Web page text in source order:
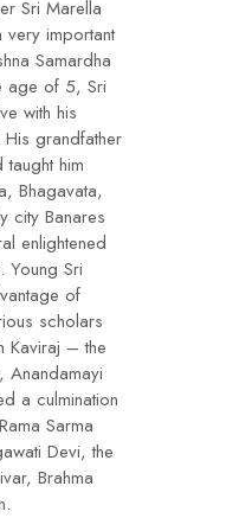
Sri Marella
very important
Samardha
age of 5, Sri
with his
grandfather
him
Bhagavata,
city Banares
enlightened
Young Sri
of
scholars
Kaviraj – the
a culmination
Sarma
Devi, the
Brahma